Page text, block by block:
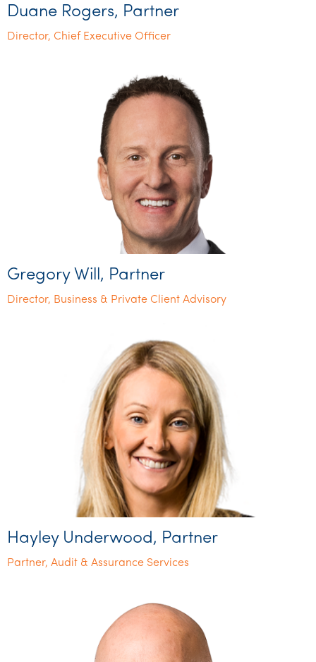
Duane Rogers, Partner
Director, Chief Executive Officer
Gregory Will, Partner
Director, Business & Private Client Advisory
Hayley Underwood, Partner
Partner, Audit & Assurance Services